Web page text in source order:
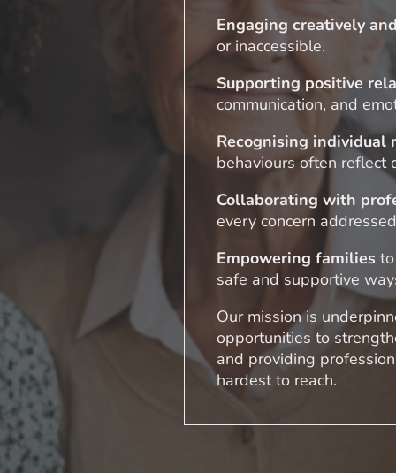
Engaging creatively
or inaccessible.
Supporting positive
communication, and
Recognising individual
behaviours often reflect
Collaborating with
every concern
Empowering families
safe and supportive
Our mission is
opportunities to
and providing
hardest to reach.